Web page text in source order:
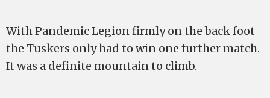
With Pandemic Legion firmly on the back foot
the Tuskers only had to win one further match.
It was a definite mountain to climb.